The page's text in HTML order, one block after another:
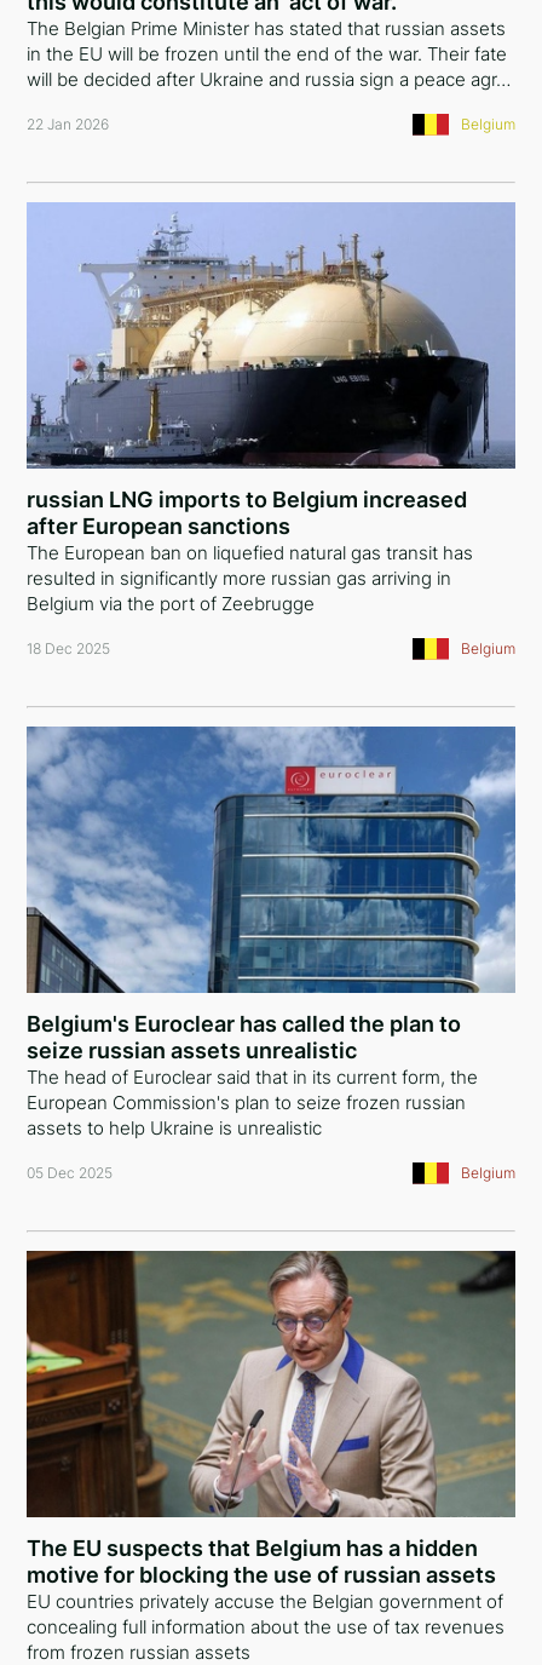
The Belgian Prime Minister has stated that russian assets
in the EU will be frozen until the end of the war. Their fate
will be decided after Ukraine and russia sign a peace agr…
22 Jan 2026 Belgium
russian LNG imports to Belgium increased
after European sanctions
The European ban on liquefied natural gas transit has
resulted in significantly more russian gas arriving in
Belgium via the port of Zeebrugge
18 Dec 2025 Belgium
Belgium's Euroclear has called the plan to
seize russian assets unrealistic
The head of Euroclear said that in its current form, the
European Commission's plan to seize frozen russian
assets to help Ukraine is unrealistic
05 Dec 2025 Belgium
The EU suspects that Belgium has a hidden
motive for blocking the use of russian assets
EU countries privately accuse the Belgian government of
concealing full information about the use of tax revenues
from frozen russian assets